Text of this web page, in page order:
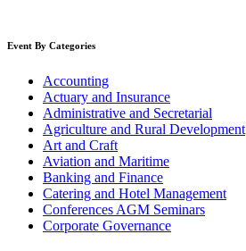
Event By Categories
Accounting
Actuary and Insurance
Administrative and Secretarial
Agriculture and Rural Development
Art and Craft
Aviation and Maritime
Banking and Finance
Catering and Hotel Management
Conferences AGM Seminars
Corporate Governance